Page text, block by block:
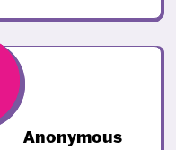
Anonymous